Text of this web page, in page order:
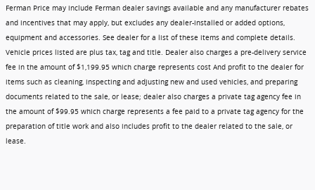
Ferman Price may include Ferman dealer savings available and any manufacturer rebates
and incentives that may apply, but excludes any dealer-installed or added options,
equipment and accessories. See dealer for a list of these items and complete details.
Vehicle prices listed are plus tax, tag and title. Dealer also charges a pre-delivery service
fee in the amount of $1,199.95 which charge represents cost And profit to the dealer for
items such as cleaning, inspecting and adjusting new and used vehicles, and preparing
documents related to the sale, or lease; dealer also charges a private tag agency fee in
the amount of $99.95 which charge represents a fee paid to a private tag agency for the
preparation of title work and also includes profit to the dealer related to the sale, or
lease.